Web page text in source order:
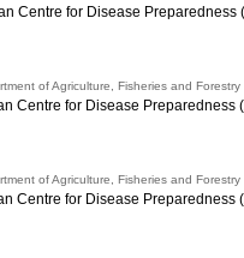
Centre for Disease
of Agriculture, Fisheries and Forestry
Centre for Disease
of Agriculture, Fisheries and Forestry
Centre for Disease